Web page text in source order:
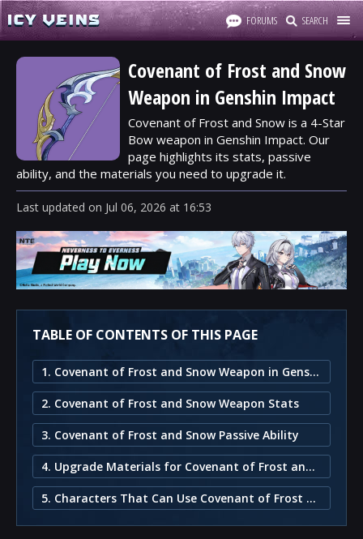
FORUMS SEARCH
Covenant of Frost and Snow
Weapon in Genshin Impact
Covenant of Frost and Snow is a 4-Star
Bow weapon in Genshin Impact. Our
page highlights its stats, passive
ability, and the materials you need to upgrade it.
Last updated on Jul 06, 2026 at 16:53
TABLE OF CONTENTS OF THIS PAGE
1. Covenant of Frost and Snow Weapon in Genshin Impact
2. Covenant of Frost and Snow Weapon Stats
3. Covenant of Frost and Snow Passive Ability
4. Upgrade Materials for Covenant of Frost and Snow
5. Characters That Can Use Covenant of Frost and Snow